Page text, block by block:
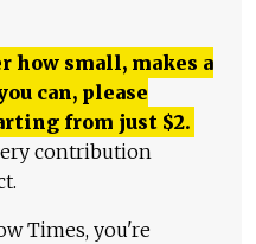
how small, makes a
can, please
from just $2.
contribution
Times, you're